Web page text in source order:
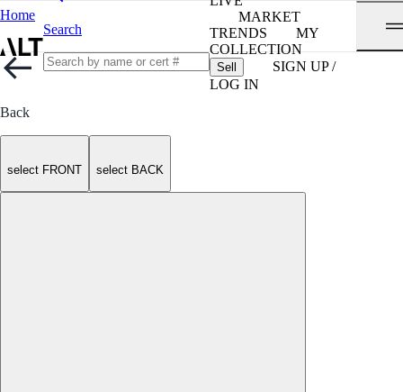
Home
Search
MARKET
TRENDS
MY
COLLECTION
Sell
SIGN UP /
LOG IN
Back
select FRONT select BACK